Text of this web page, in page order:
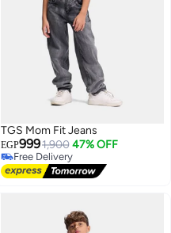
TGS Mom Fit Jeans
EGP9991,900 47% OFF
Free Delivery
Free Delivery